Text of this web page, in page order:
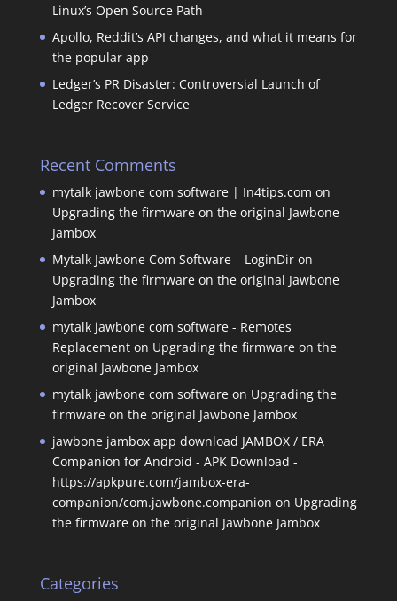
Linux’s Open Source Path
Apollo, Reddit’s API changes, and what it means for
the popular app
Ledger’s PR Disaster: Controversial Launch of
Ledger Recover Service
Recent Comments
mytalk jawbone com software | In4tips.com on
Upgrading the firmware on the original Jawbone
Jambox
Mytalk Jawbone Com Software – LoginDiron
Upgrading the firmware on the original Jawbone
Jambox
mytalk jawbone com software - Remotes
Replacementon Upgrading the firmware on the
original Jawbone Jambox
mytalk jawbone com softwareon Upgrading the
firmware on the original Jawbone Jambox
jawbone jambox app download JAMBOX / ERA
Companion for Android - APK Download -
https://apkpure.com/jambox-era-
companion/com.jawbone.companion on Upgrading
the firmware on the original Jawbone Jambox
Categories